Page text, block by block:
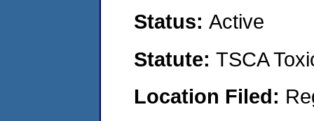
Status: Active
Statute: TSCA
Location Filed: